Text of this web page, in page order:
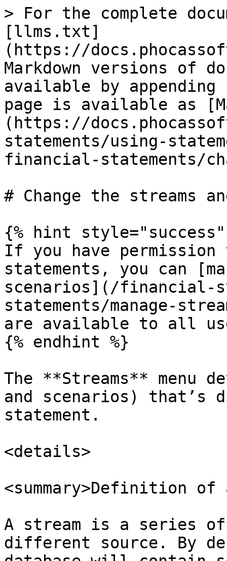
> For the complete
[llms.txt]
(https://
Markdown versions of
available by
page is available as
(https://
statements/using-
financial-statements/
# Change the streams
{% hint style="success"
If you have permission
statements, you can
scenarios](/financial-
statements/manage-
are available to all
{% endhint %}
The **Streams** menu
and scenarios) that’s
statement.
<details>
<summary>Definition of
A stream is a series
different source. By